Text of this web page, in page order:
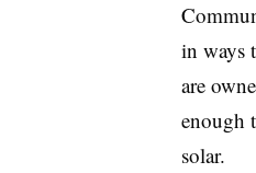
in ways
are
enough
solar.